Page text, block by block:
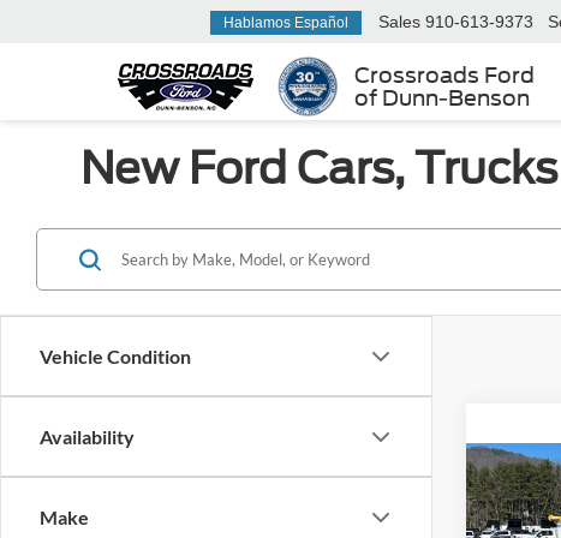
Crossroads Ford
of Dunn-Benson
Hablamos Español Sales 910-613-9373
New Ford Cars,
Vehicle Condition
Availability
Make
2026
350
MSRP:
Ford